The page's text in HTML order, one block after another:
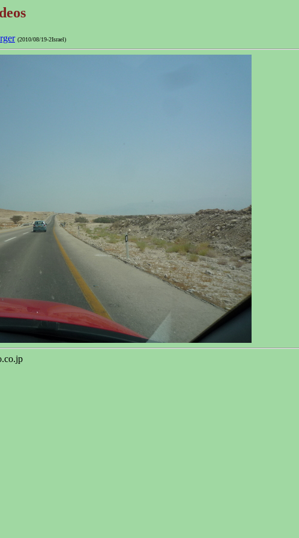
(2010/08/19-2Israel)